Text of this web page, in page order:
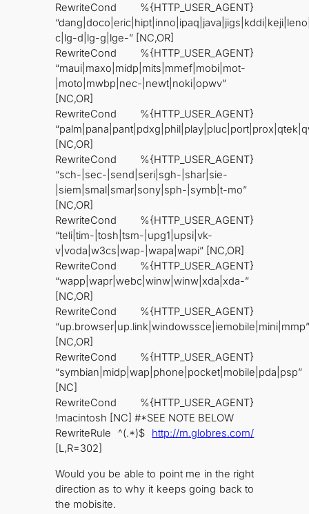
RewriteCond %{HTTP_USER_AGENT}
c|lg-d|lg-g|lge-” [NC,OR]
RewriteCond %{HTTP_USER_AGENT}
“maui|maxo|midp|mits|mmef|mobi|mot-
|moto|mwbp|nec-|newt|noki|opwv”
[NC,OR]
RewriteCond %{HTTP_USER_AGENT}
[NC,OR]
RewriteCond %{HTTP_USER_AGENT}
“sch-|sec-|send|seri|sgh-|shar|sie-
|siem|smal|smar|sony|sph-|symb|t-mo”
[NC,OR]
RewriteCond %{HTTP_USER_AGENT}
“teli|tim-|tosh|tsm-|upg1|upsi|vk-
v|voda|w3cs|wap-|wapa|wapi” [NC,OR]
RewriteCond %{HTTP_USER_AGENT}
“wapp|wapr|webc|winw|winw|xda|xda-”
[NC,OR]
RewriteCond %{HTTP_USER_AGENT}
“up.browser|up.link|windowssce|iemobile|mini|mmp”
[NC,OR]
RewriteCond %{HTTP_USER_AGENT}
“symbian|midp|wap|phone|pocket|mobile|pda|psp”
[NC]
RewriteCond %{HTTP_USER_AGENT}
!macintosh [NC] #*SEE NOTE BELOW
RewriteRule ^(.*)$ http://m.globres.com/
[L,R=302]
Would you be able to point me in the right
direction as to why it keeps going back to
the mobisite.